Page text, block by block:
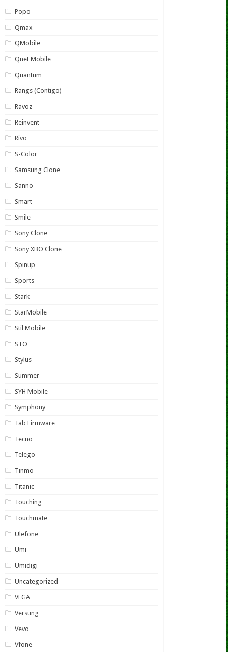
Popo
Qmax
QMobile
Qnet Mobile
Quantum
Rangs (Contigo)
Ravoz
Reinvent
Rivo
S-Color
Samsung Clone
Sanno
Smart
Smile
Sony Clone
Sony XBO Clone
Spinup
Sports
Stark
StarMobile
Stil Mobile
STO
Stylus
Summer
SYH Mobile
Symphony
Tab Firmware
Tecno
Telego
Tinmo
Titanic
Touching
Touchmate
Ulefone
Umi
Umidigi
Uncategorized
VEGA
Versung
Vevo
Vfone